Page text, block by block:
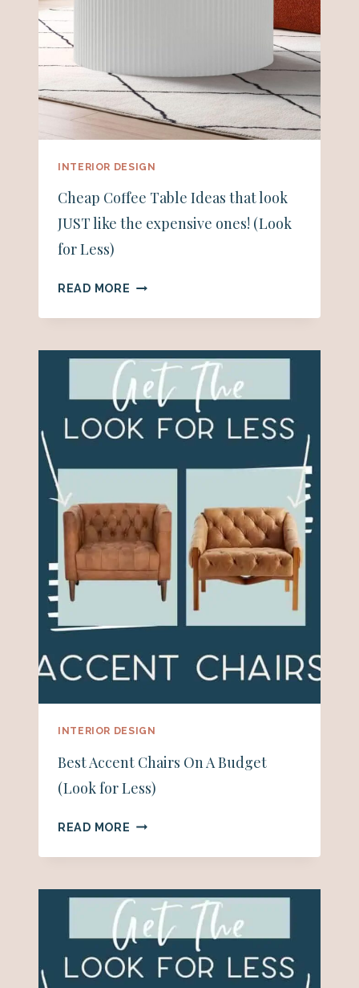
INTERIOR DESIGN
Cheap Coffee Table Ideas that look
JUST like the expensive ones! (Look
for Less)
READ MORE CHEAP
TABLE
THAT
LOOK
JUST
LIKE
THE
ONES!
FOR
LESS)
INTERIOR DESIGN
Best Accent Chairs On A Budget
(Look for Less)
READ MORE BEST
CHAIRS
A
BUDGET
(LOOK
LESS)